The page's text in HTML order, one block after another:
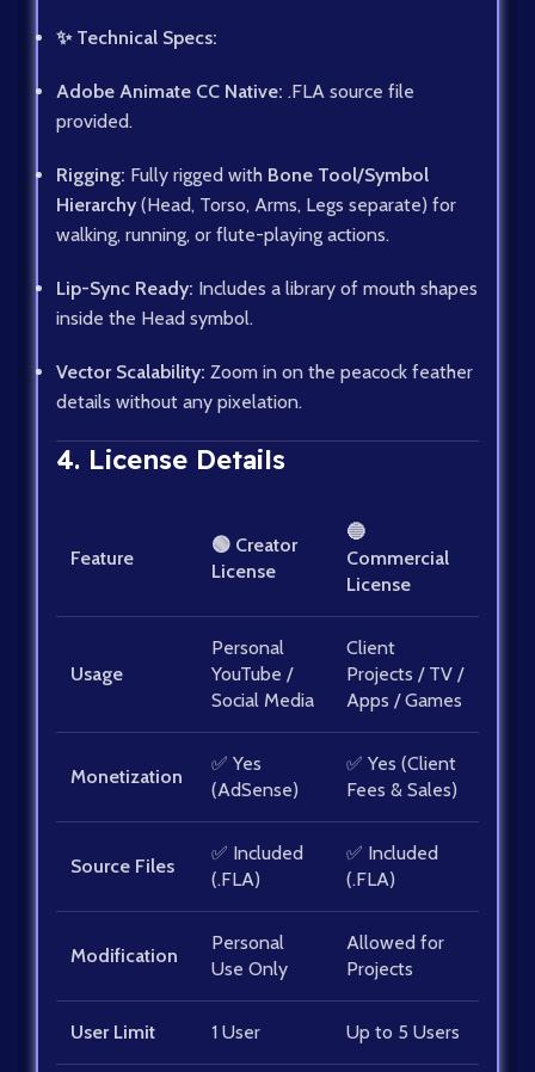
✨ Technical Specs:
Adobe Animate CC Native: .FLA source file
provided.
Rigging: Fully rigged with Bone Tool/Symbol
Hierarchy(Head, Torso, Arms, Legs separate) for
walking, running, or flute-playing actions.
Lip-Sync Ready: Includes a library of mouth shapes
inside the Head symbol.
Vector Scalability: Zoom in on the peacock feather
details without any pixelation.
4. License Details
Feature
🟢 Creator
License
🔵
Commercial
License
Usage
Personal
YouTube /
Social Media
Client
Projects / TV /
Apps / Games
Monetization
✅ Yes
(AdSense)
✅ Yes (Client
Fees & Sales)
Source Files
✅ Included
(.FLA)
✅ Included
(.FLA)
Modification
Personal
Use Only
Allowed for
Projects
User Limit 1 User Up to 5 Users